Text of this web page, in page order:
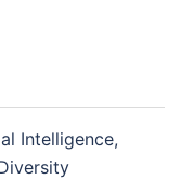
Intelligence,